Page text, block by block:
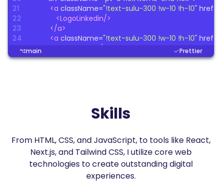
21
22
23
24
25
26
<a className= !text-sulu-300 !w-10 !h-10 href
<LogoLinkedin/>
</a>
<a className= !text-sulu-300 !w-10 !h-10 href
</a>
main Prettier
Skills
From HTML, CSS, and JavaScript, to tools like React,
Next.js, and Tailwind CSS, I utilize core web
technologies to create outstanding digital
experiences.